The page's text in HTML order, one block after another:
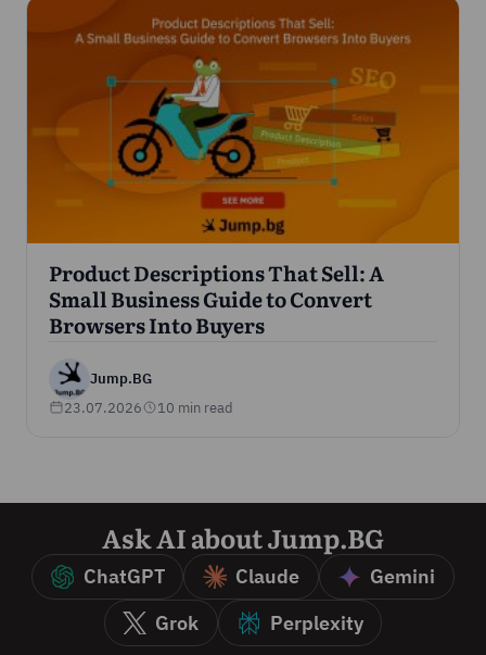
Product Descriptions That Sell: A
Small Business Guide to Convert
Browsers Into Buyers
Jump.BG
23.07.2026 10 min read
Ask AI about Jump.BG
ChatGPT Claude
Gemini
Grok
Perplexity